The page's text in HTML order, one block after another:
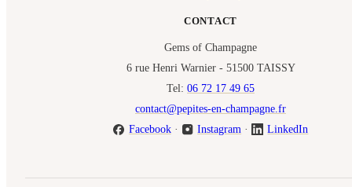
CONTACT
Gems of Champagne
6 rue Henri Warnier - 51500 TAISSY
Tel: 06 72 17 49 65
contact@pepites-en-champagne.fr
Facebook· Instagram · LinkedIn